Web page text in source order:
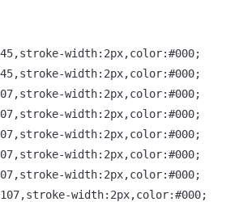
width:2px,color:#000;
width:2px,color:#000;
width:2px,color:#000;
width:2px,color:#000;
width:2px,color:#000;
width:2px,color:#000;
width:2px,color:#000;
width:2px,color:#000;